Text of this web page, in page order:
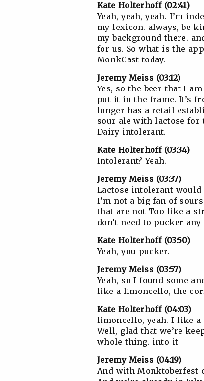
Kate Holterhoff (02:41)
Yeah, yeah, yeah. I’m
my lexicon. always, be
my background there.
for us. So what is the
MonkCast today.
Jeremy Meiss (03:12)
Yes, so the beer that I
put it in the frame. It’s
longer has a retail
sour ale with lactose for
Dairy intolerant.
Kate Holterhoff (03:34)
Intolerant? Yeah.
Jeremy Meiss (03:37)
Lactose intolerant would
I’m not a big fan of
that are not Too like a
don’t need to pucker
Kate Holterhoff (03:50)
Yeah, you pucker.
Jeremy Meiss (03:57)
Yeah, so I found some
like a limoncello, the
Kate Holterhoff (04:03)
limoncello, yeah. I like a
Well, glad that we’re
whole thing. into it.
Jeremy Meiss (04:19)
And with Monktoberfest